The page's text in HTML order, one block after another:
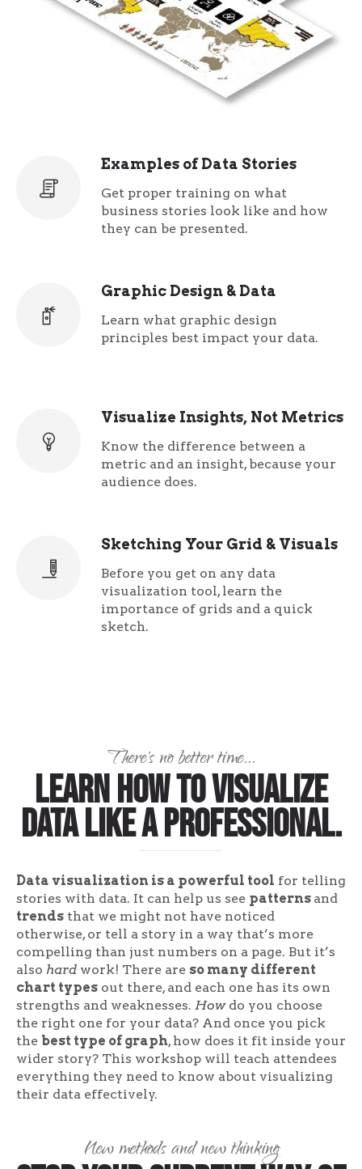
Examples of Data Stories
Get proper training on what
business stories look like and how
they can be presented.
Graphic Design & Data
Learn what graphic design
principles best impact your data.
Visualize Insights, Not Metrics
Know the difference between a
metric and an insight, because your
audience does.
Sketching Your Grid & Visuals
Before you get on any data
visualization tool, learn the
importance of grids and a quick
sketch.
There's no better time...
Learn how to visualize
data like a professional.
Data visualization is a powerful tool for telling
stories with data. It can help us see patterns and
trends that we might not have noticed
otherwise, or tell a story in a way that’s more
compelling than just numbers on a page. But it’s
also hard work! There are so many different
chart types out there, and each one has its own
strengths and weaknesses. Howdo you choose
the right one for your data? And once you pick
the best type of graph, how does it fit inside your
wider story? This workshop will teach attendees
everything they need to know about visualizing
their data effectively.
New methods and new thinking